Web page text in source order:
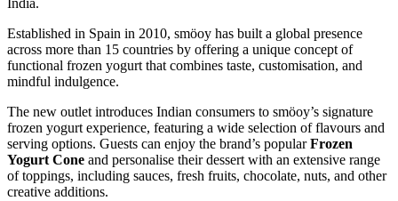
India.
Established in Spain in 2010, smöoy has built a global presence
across more than 15 countries by offering a unique concept of
functional frozen yogurt that combines taste, customisation, and
mindful indulgence.
The new outlet introduces Indian consumers to smöoy’s signature
frozen yogurt experience, featuring a wide selection of flavours and
serving options. Guests can enjoy the brand’s popularFrozen
Yogurt Cone and personalise their dessert with an extensive range
of toppings, including sauces, fresh fruits, chocolate, nuts, and other
creative additions.